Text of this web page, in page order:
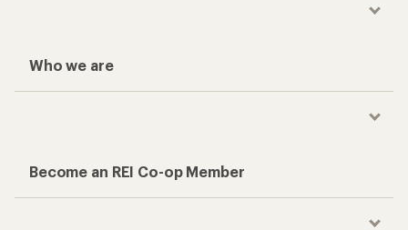
Who we are
Become an REI Co-op Member